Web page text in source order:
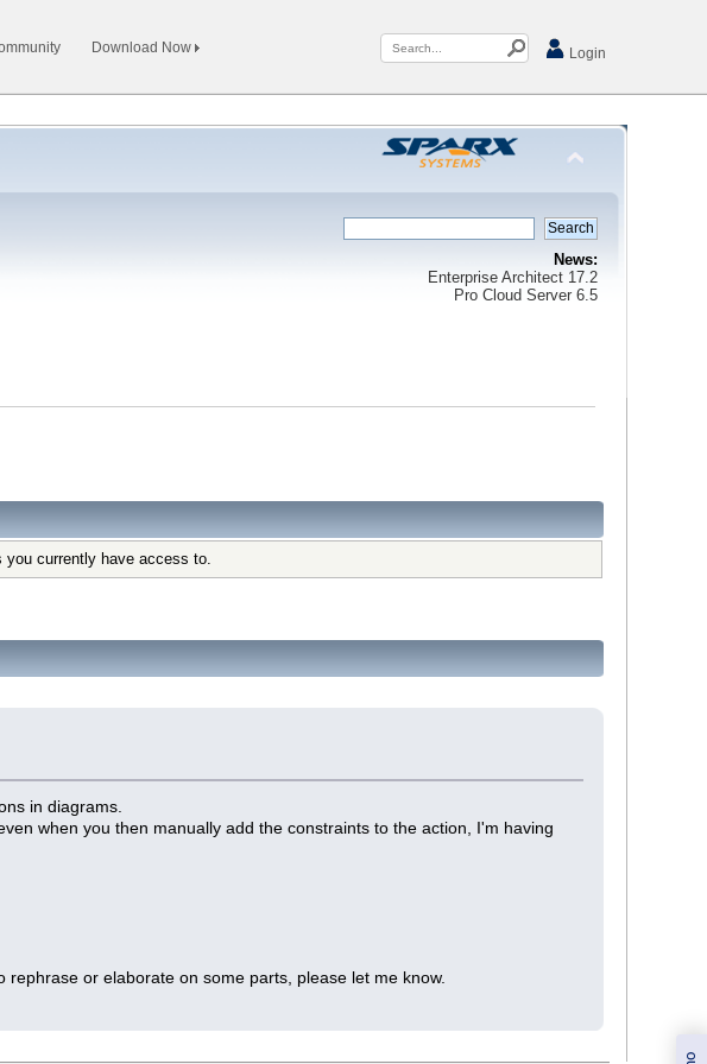
Download Now Login
News:
Enterprise Architect 17.2
Pro Cloud Server 6.5
currently have access to.
in diagrams.
when you then manually add the constraints to the action, I'm having
or elaborate on some parts, please let me know.